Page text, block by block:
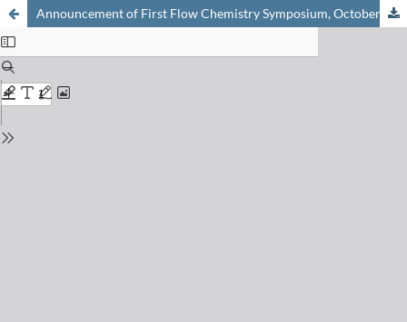
Announcement of First Flow Chemistry Symposium, October 19, 2021